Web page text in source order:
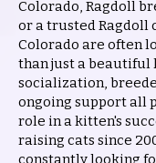
Colorado, Ragdoll
or a trusted Ragdoll
Colorado are often
than just a beautiful
socialization,
ongoing support all
role in a kitten's
raising cats since
constantly looking